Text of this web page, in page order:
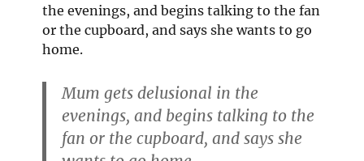
the evenings, and begins talking to the fan
or the cupboard, and says she wants to go
home.
Mum gets delusional in the
evenings, and begins talking to the
fan or the cupboard, and says she